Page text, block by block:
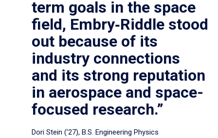
term goals in the space
field, Embry‑Riddle stood
out because of its
industry connections
and its strong reputation
in aerospace and space-
focused research.”
Dori Stein (’27), B.S. Engineering Physics